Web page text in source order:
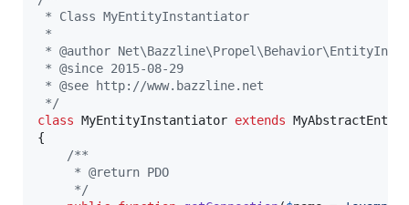
* Class MyEntityInstantiator
*
* @author
* @since 2015-08-29
* @see http://www.bazzline.net
*/
class MyEntityInstantiator extends
{
/**
     * @return PDO
     */